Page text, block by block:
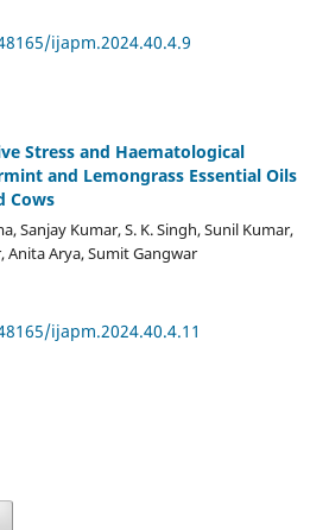
ijapm.2024.40.4.9
Stress and Haematological
and Lemongrass Essential Oils
Cows
Sanjay Kumar, S. K. Singh, Sunil Kumar,
Anita Arya, Sumit Gangwar
ijapm.2024.40.4.11